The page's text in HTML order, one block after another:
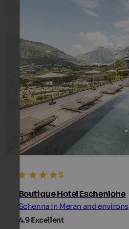
Boutique Hotel Eschenlohe
Schenna in Meran and environs
4.9Excellent